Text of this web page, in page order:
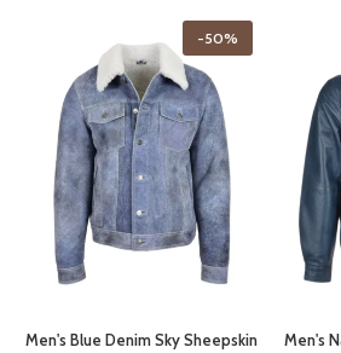
£ 240.00.
is:
£ 120.00.
-50%
Men's Blue Denim Sky Sheepskin
Men's